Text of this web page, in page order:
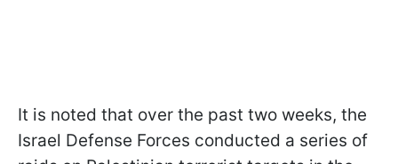
It is noted that over the past two weeks, the
Israel Defense Forces conducted a series of